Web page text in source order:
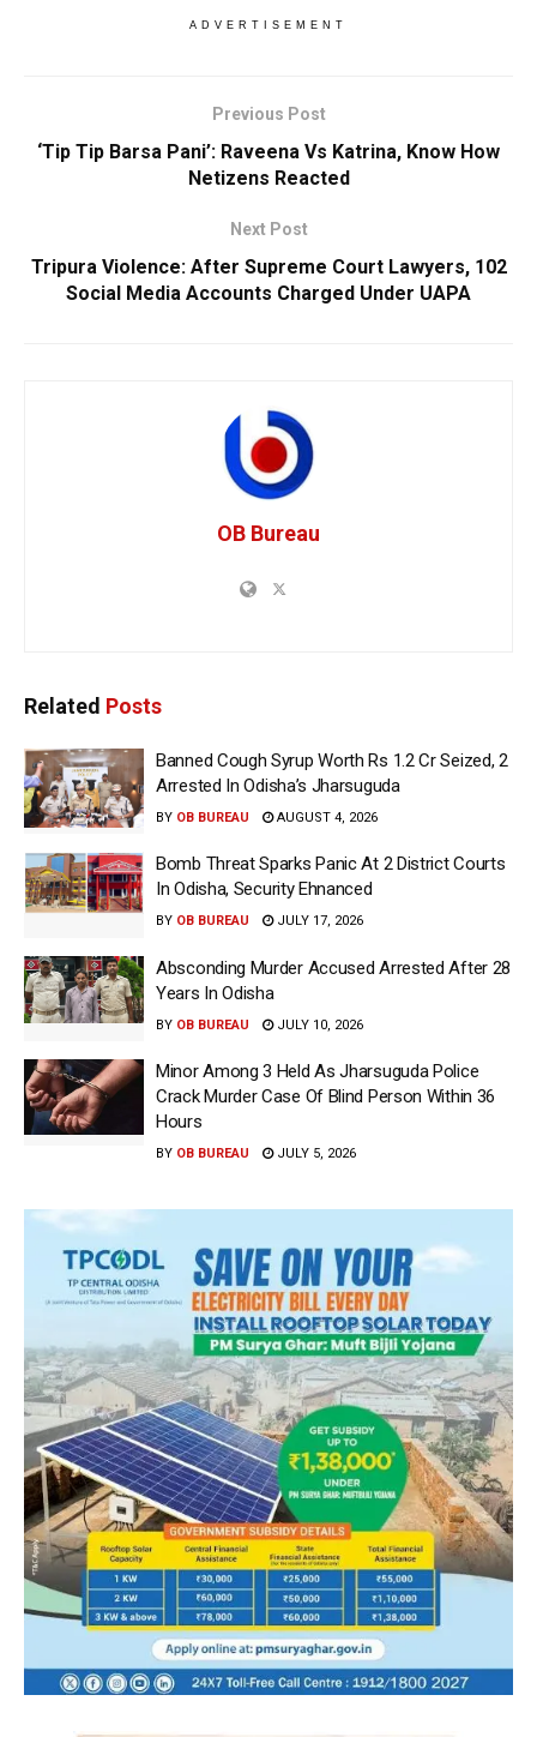
ADVERTISEMENT
Previous Post
‘Tip Tip Barsa Pani’: Raveena Vs Katrina, Know How
Netizens Reacted
Next Post
Tripura Violence: After Supreme Court Lawyers, 102
Social Media Accounts Charged Under UAPA
OB Bureau
Related Posts
Banned Cough Syrup Worth Rs 1.2 Cr Seized, 2
Arrested In Odisha’s Jharsuguda
BY OB BUREAU AUGUST 4, 2026
Bomb Threat Sparks Panic At 2 District Courts
In Odisha, Security Ehnanced
BY OB BUREAU JULY 17, 2026
Absconding Murder Accused Arrested After 28
Years In Odisha
BY OB BUREAU JULY 10, 2026
Minor Among 3 Held As Jharsuguda Police
Crack Murder Case Of Blind Person Within 36
Hours
BY OB BUREAU JULY 5, 2026